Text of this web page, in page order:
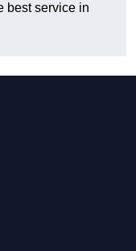
best service in